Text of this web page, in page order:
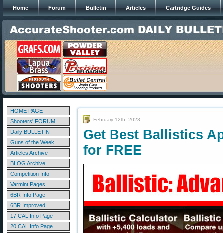
Home Forum Bulletin Articles Cartridge Guides
HOME PAGE
Shooters' FORUM
Daily BULLETIN
Guns of the Week
Articles Archive
BLOG Archive
Competition Info
Varmint Pages
6BR Info Page
6BR Improved
17 CAL Info Page
20 CAL Info Page
February 12th, 2023
Get Best Ballistics
for FREE